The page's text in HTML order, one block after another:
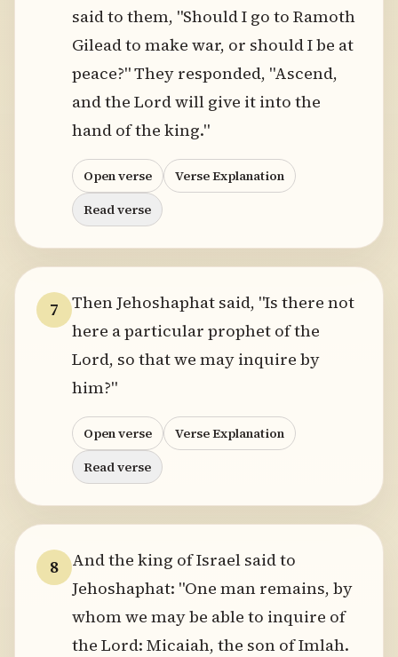
said to them, "Should I go to Ramoth
Gilead to make war, or should I be at
peace?" They responded, "Ascend,
and the Lord will give it into the
hand of the king."
Open verse
Verse Explanation
Read verse
7
Then Jehoshaphat said, "Is there not
here a particular prophet of the
Lord, so that we may inquire by
him?"
Open verse
Verse Explanation
Read verse
8
And the king of Israel said to
Jehoshaphat: "One man remains, by
whom we may be able to inquire of
the Lord: Micaiah, the son of Imlah.